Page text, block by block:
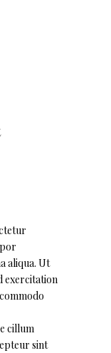
aliqua. Ut
exercitation
cillum
sint